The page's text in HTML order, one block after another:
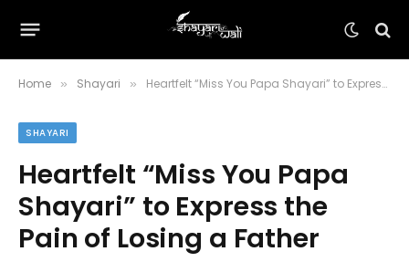
Home » Shayari » Heartfelt “Miss You Papa Shayari” to Express the Pain of Losing a Father
SHAYARI
Heartfelt “Miss You Papa
Shayari” to Express the
Pain of Losing a Father